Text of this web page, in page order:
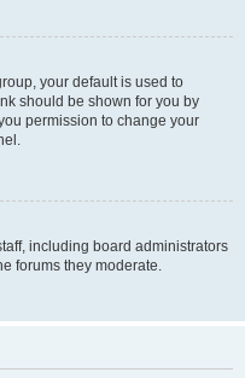
your default is used to
should be shown for you by
permission to change your
including board administrators
forums they moderate.